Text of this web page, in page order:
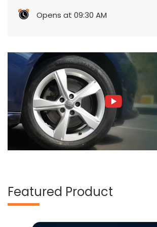
Opens at 09:30 AM
Featured Product